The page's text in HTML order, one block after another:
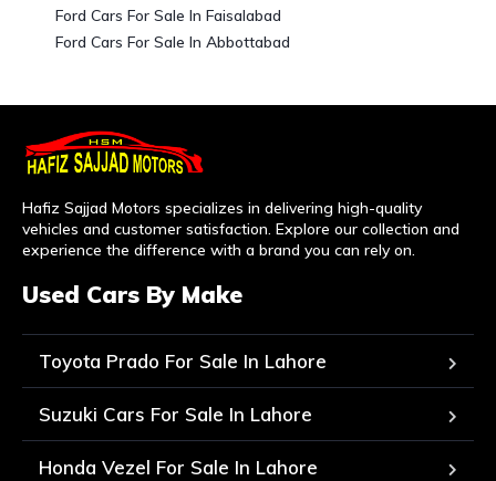
Ford Cars For Sale In Faisalabad
Ford Cars For Sale In Abbottabad
Hafiz Sajjad Motors specializes in delivering high-quality
vehicles and customer satisfaction. Explore our collection and
experience the difference with a brand you can rely on.
Used Cars By Make
Toyota Prado For Sale In Lahore
Suzuki Cars For Sale In Lahore
Honda Vezel For Sale In Lahore